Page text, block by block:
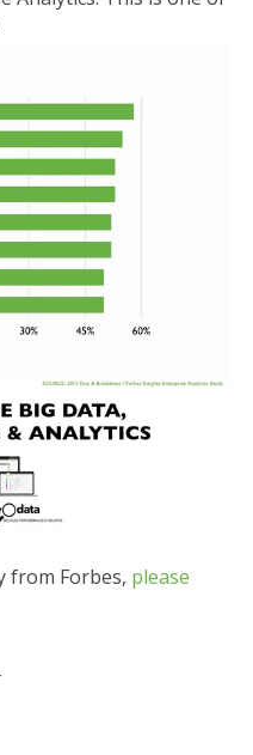
from Forbes, please